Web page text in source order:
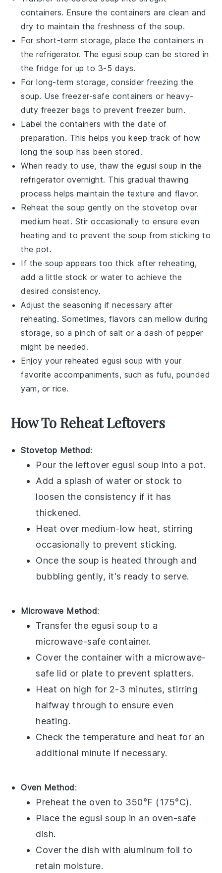
containers. Ensure the containers are clean and
dry to maintain the freshness of the soup.
For short-term storage, place the containers in
the refrigerator. Theegusi soup can be stored in
the fridge for up to 3-5 days.
For long-term storage, consider freezing the
soup. Use freezer-safe containers or heavy-
duty freezer bags to prevent freezer burn.
Label the containers with the date of
preparation. This helps you keep track of how
long the soup has been stored.
When ready to use, thaw theegusi soup in the
refrigerator overnight. This gradual thawing
process helps maintain the texture and flavor.
Reheat the soup gently on the stovetop over
medium heat. Stir occasionally to ensure even
heating and to prevent the soup from sticking to
the pot.
If the soup appears too thick after reheating,
add a little stock orwater to achieve the
desired consistency.
Adjust the seasoning if necessary after
reheating. Sometimes, flavors can mellow during
storage, so a pinch of salt or a dash of pepper
might be needed.
Enjoy your reheatedegusi soup with your
favorite accompaniments, such as fufu, pounded
yam, orrice.
How To Reheat Leftovers
Stovetop Method:
Pour the leftover egusi soup into a pot.
Add a splash ofwater or stock to
loosen the consistency if it has
thickened.
Heat over medium-low heat, stirring
occasionally to prevent sticking.
Once the soup is heated through and
bubbling gently, it's ready to serve.
Microwave Method:
Transfer the egusi soup to a
microwave-safe container.
Cover the container with a microwave-
safe lid or plate to prevent splatters.
Heat on high for 2-3 minutes, stirring
halfway through to ensure even
heating.
Check the temperature and heat for an
additional minute if necessary.
Oven Method:
Preheat the oven to 350°F (175°C).
Place the egusi soup in an oven-safe
dish.
Cover the dish with aluminum foil to
retain moisture.